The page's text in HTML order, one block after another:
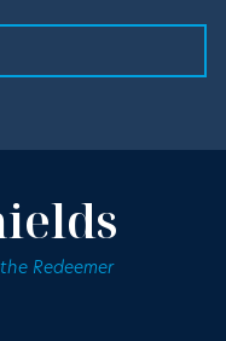
Redeemer